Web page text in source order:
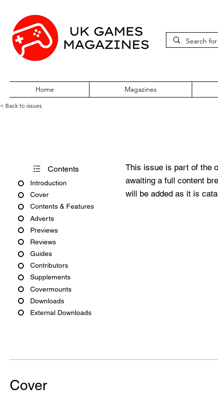
Home Magazines
< Back to issues
Contents
Introduction
Cover
Contents & Features
Adverts
Previews
Reviews
Guides
Contributors
Supplements
Covermounts
Downloads
External Downloads
This issue is part of the
awaiting a full content
will be added as it is
Cover